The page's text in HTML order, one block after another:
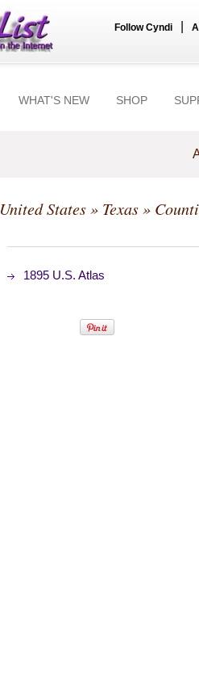
Follow Cyndi
WHAT'S NEW SHOP
United States» Texas»
1895 U.S. Atlas